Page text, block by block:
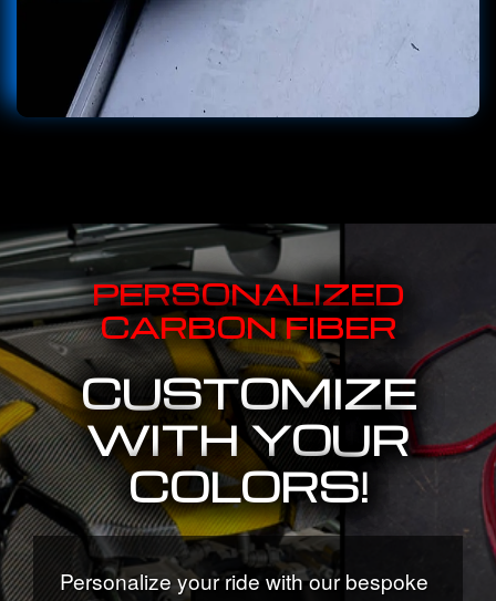
PERSONALIZED
CARBON FIBER
CUSTOMIZE
WITH YOUR
COLORS!
Personalize your ride with our bespoke